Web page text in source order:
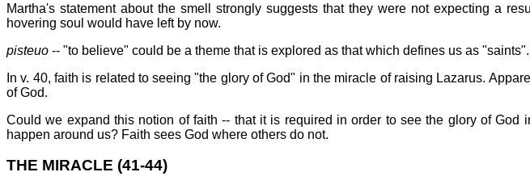
Martha's statement about the smell strongly suggests that they were not expecting a
hovering soul would have left by now.
pisteuo -- "to believe" could be a theme that is explored as that which defines us as
In v. 40, faith is related to seeing "the glory of God" in the miracle of raising Lazarus.
of God.
Could we expand this notion of faith -- that it is required in order to see the glory of
happen around us? Faith sees God where others do not.
THE MIRACLE (41-44)